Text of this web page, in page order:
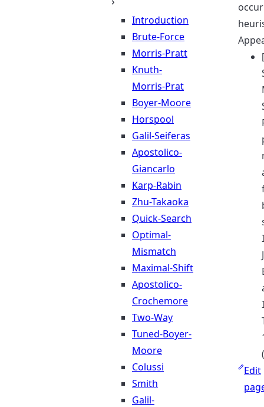
Introduction
Brute-Force
Morris-Pratt
Knuth-
Morris-Prat
Boyer-Moore
Horspool
Galil-Seiferas
Apostolico-
Giancarlo
Karp-Rabin
Zhu-Takaoka
Quick-Search
Optimal-
Mismatch
Maximal-Shift
Apostolico-
Crochemore
Two-Way
Tuned-Boyer-
Moore
Colussi
Smith
Galil-
Edit